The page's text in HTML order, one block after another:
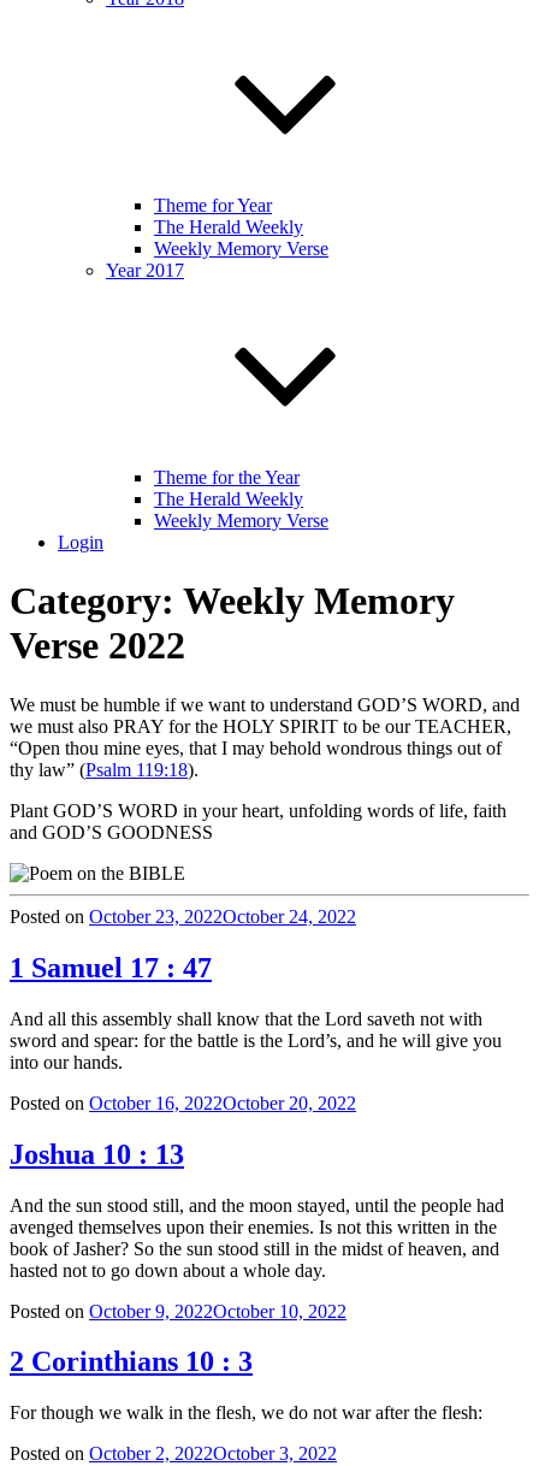
Theme for Year
The Herald Weekly
Weekly Memory Verse
Year 2017
Theme for the Year
The Herald Weekly
Weekly Memory Verse
Login
Category: Weekly Memory
Verse 2022
We must be humble if we want to understand GOD’S WORD, and
we must also PRAY for the HOLY SPIRIT to be our TEACHER,
“Open thou mine eyes, that I may behold wondrous things out of
thy law” (Psalm 119:18).
Plant GOD’S WORD in your heart, unfolding words of life, faith
and GOD’S GOODNESS
Posted on October 23, 2022October 24, 2022
1 Samuel 17 : 47
And all this assembly shall know that the Lord saveth not with
sword and spear: for the battle is the Lord’s, and he will give you
into our hands.
Posted on October 16, 2022October 20, 2022
Joshua 10 : 13
And the sun stood still, and the moon stayed, until the people had
avenged themselves upon their enemies. Is not this written in the
book of Jasher? So the sun stood still in the midst of heaven, and
hasted not to go down about a whole day.
Posted on October 9, 2022October 10, 2022
2 Corinthians 10 : 3
For though we walk in the flesh, we do not war after the flesh:
Posted on October 2, 2022October 3, 2022